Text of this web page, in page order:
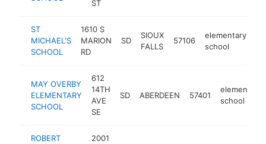
ST
ST
MICHAEL'S
SCHOOL
1610 S
MARION
RD
SD
SIOUX
FALLS
57106
elementary
school
MAY OVERBY
ELEMENTARY
SCHOOL
612
14TH
AVE
SE
SD ABERDEEN 57401
elementary
school
ROBERT
2001